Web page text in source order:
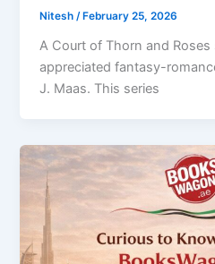
Nitesh/ February 25, 2026
A Court of Thorn and Roses
appreciated fantasy-
J. Maas. This series